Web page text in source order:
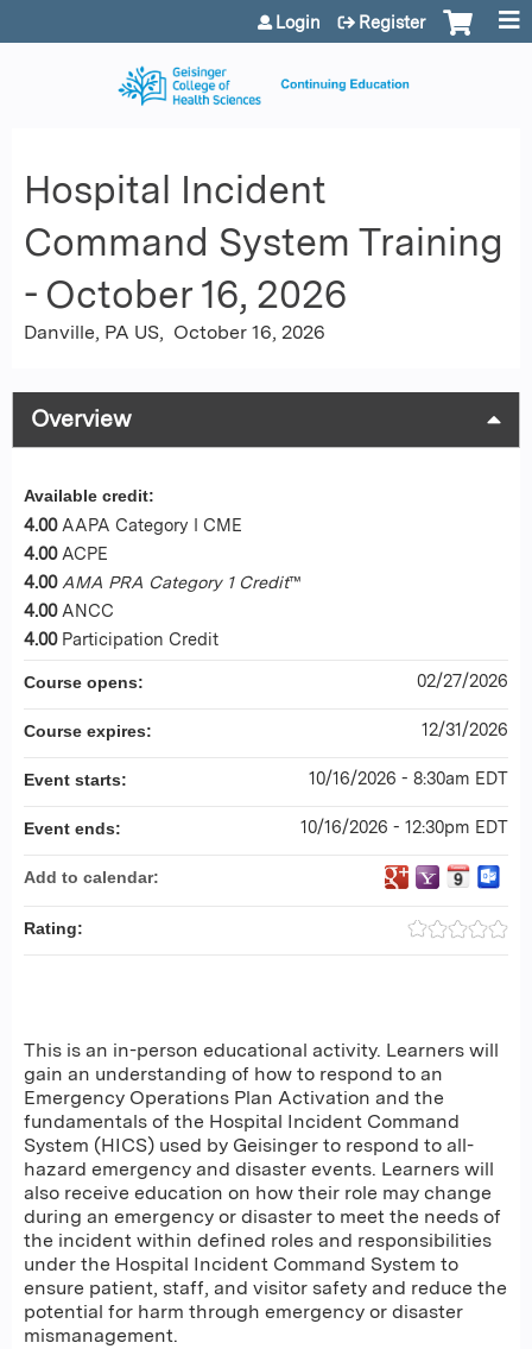
Jump to content
Login Register
Hospital Incident
Command System Training
- October 16, 2026
Danville, PA US October 16, 2026
Overview
This is an in-person educational activity. Learners will
gain an understanding of how to respond to an
Emergency Operations Plan Activation and the
fundamentals of the Hospital Incident Command
System (HICS) used by Geisinger to respond to all-
hazard emergency and disaster events. Learners will
also receive education on how their role may change
during an emergency or disaster to meet the needs of
the incident within defined roles and responsibilities
under the Hospital Incident Command System to
ensure patient, staff, and visitor safety and reduce the
potential for harm through emergency or disaster
mismanagement.
Available credit:
4.00 AAPA Category I CME
4.00 ACPE
4.00 AMA PRA Category 1 Credit™
4.00 ANCC
4.00 Participation Credit
Course opens: 02/27/2026
Course expires: 12/31/2026
Event starts: 10/16/2026 - 8:30am EDT
Event ends: 10/16/2026 - 12:30pm EDT
Add to calendar:
Rating: